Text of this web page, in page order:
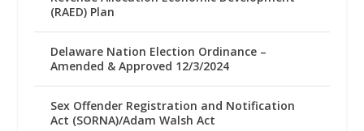
(RAED) Plan
Delaware Nation Election Ordinance –
Amended & Approved 12/3/2024
Sex Offender Registration and Notification
Act (SORNA)/Adam Walsh Act